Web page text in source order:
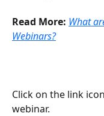
Read More: What
Webinars?
Click on the link
webinar.